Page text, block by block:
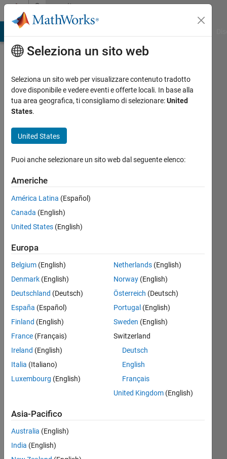
Vai al contenutoCommunity
Profile
VBBV
seen: 7
giorni
Attivo
Followers:
Following:
Follow
Messaggio
enthusiast
Mechanical
(MeMe)
Mostra
altro
Languages:
Javascript,
Spoken
Languages:
English
Pronouns:
Seleziona un sito web
Seleziona un sito web per visualizzare contenuto tradotto
dove disponibile e vedere eventi e offerte locali. In base alla
tua area geografica, ti consigliamo di selezionare:United
States.
United States
Puoi anche selezionare un sito web dal seguente elenco:
Americhe
América Latina (Español)
Canada (English)
United States (English)
Europa
Belgium (English)
Denmark (English)
Deutschland (Deutsch)
España (Español)
Finland (English)
France (Français)
Ireland (English)
Italia (Italiano)
Luxembourg (English)
Netherlands(English)
Norway(English)
Österreich (Deutsch)
Portugal (English)
Sweden (English)
Switzerland
Deutsch
English
Français
United Kingdom(English)
Asia-Pacifico
Australia (English)
India (English)